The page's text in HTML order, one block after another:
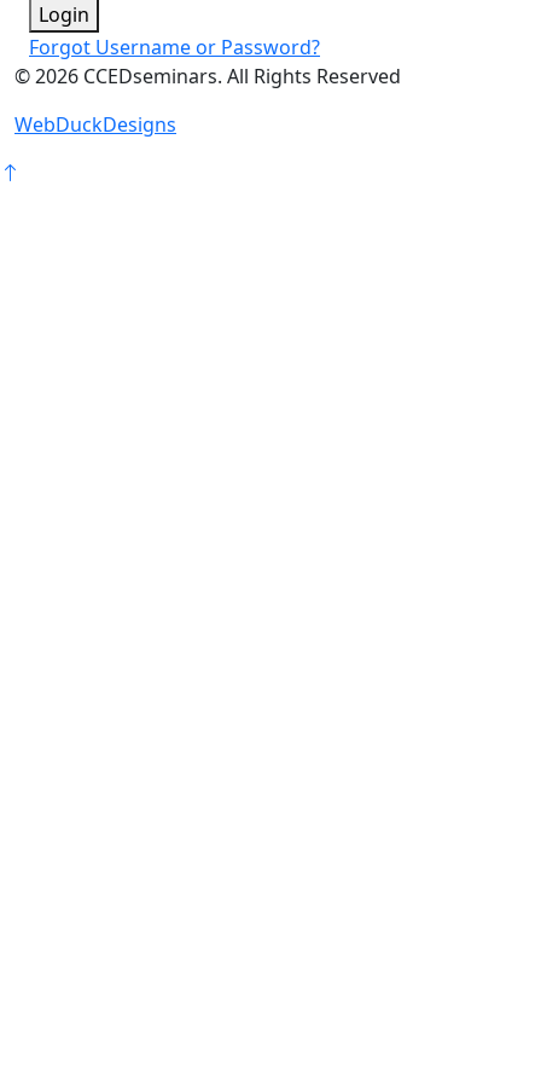
Login
Forgot Username or Password?
©2026 CCEDseminars. All Rights Reserved
WebDuckDesigns